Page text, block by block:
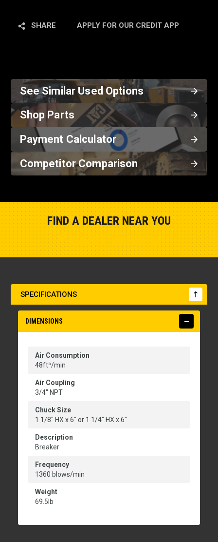
SHARE APPLY FOR OUR CREDIT APP
See Similar Used Options
Shop Parts
Payment Calculator
Competitor Comparison
FIND A DEALER NEAR YOU
SPECIFICATIONS
DIMENSIONS
Air Consumption
48ft³/min
Air Coupling
3/4" NPT
Chuck Size
1 1/8" HX x 6" or 1 1/4" HX x 6"
Description
Breaker
Frequency
1360 blows/min
Weight
69.5lb